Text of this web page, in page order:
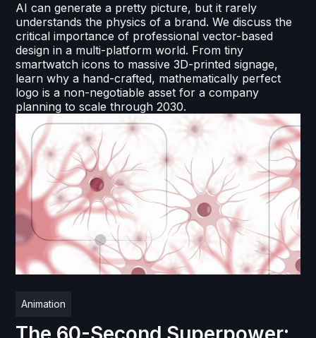
AI can generate a pretty picture, but it rarely
understands the physics of a brand. We discuss the
critical importance of professional vector-based
design in a multi-platform world. From tiny
smartwatch icons to massive 3D-printed signage,
learn why a hand-crafted, mathematically perfect
logo is a non-negotiable asset for a company
planning to scale through 2030.
Animation